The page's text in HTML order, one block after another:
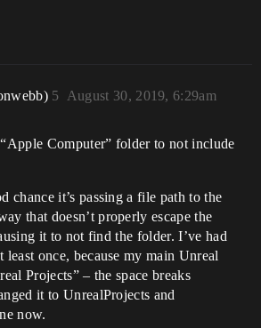
August 30, 2019, 6:29am
5
Computer” folder to not include
chance it’s passing a file path to the
that doesn’t properly escape the
it to not find the folder. I’ve had
least once, because my main Unreal
Projects” – the space breaks
it to UnrealProjects and
now.